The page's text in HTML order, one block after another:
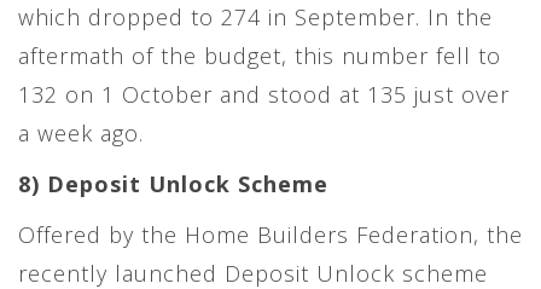
which dropped to 274 in September. In the
aftermath of the budget, this number fell to
132 on 1 October and stood at 135 just over
a week ago.
8) Deposit Unlock Scheme
Offered by the Home Builders Federation, the
recently launched Deposit Unlock scheme